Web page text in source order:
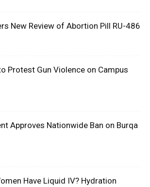
New Review of Abortion Pill RU-486
Protest Gun Violence on Campus
Approves Nationwide Ban on Burqa
Have Liquid IV? Hydration